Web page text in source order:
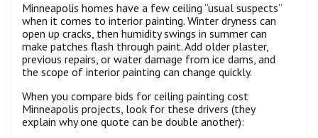
Minneapolis homes have a few ceiling “usual suspects”
when it comes to interior painting. Winter dryness can
open up cracks, then humidity swings in summer can
make patches flash through paint. Add older plaster,
previous repairs, or water damage from ice dams, and
the scope of interior painting can change quickly.
When you compare bids for ceiling painting cost
Minneapolis projects, look for these drivers (they
explain why one quote can be double another):